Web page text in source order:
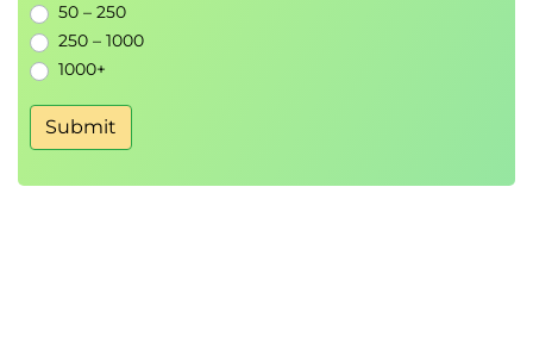
Module 4: Configure continuous deployment for
container apps
This module explores deployment options for
containerized apps. It reviews the features of Azure
50 – 250
250 – 1000
1000+
Submit